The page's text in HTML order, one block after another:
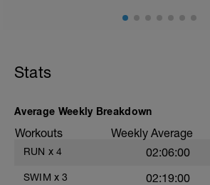
★ paddles and buoy
★ 1 min rest
+
50m Z1 • easy
★ 2 min rest
Stats
Average Weekly Breakdown
Workouts Weekly Average
RUN x 4 02:06:00
SWIM x 3 02:19:00